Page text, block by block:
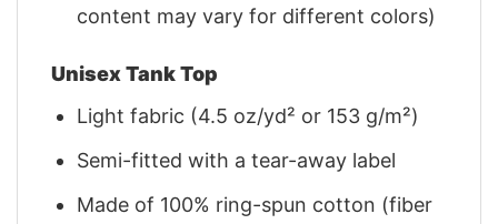
content may vary for different colors)
Unisex Tank Top
Light fabric (4.5 oz/yd² or 153 g/m²)
Semi-fitted with a tear-away label
Made of 100% ring-spun cotton (fiber